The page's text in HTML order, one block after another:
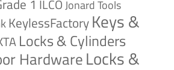
1 ILCOJonard Tools
KeylessFactoryKeys &
Locks & Cylinders
HardwareLocks &